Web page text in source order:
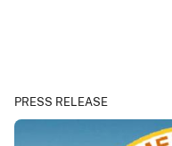
PRESS RELEASE